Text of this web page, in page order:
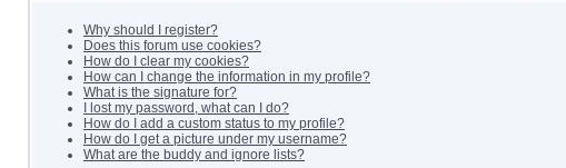
Why should I register?
Does this forum use cookies?
How do I clear my cookies?
How can I change the information in my profile?
What is the signature for?
I lost my password, what can I do?
How do I add a custom status to my profile?
How do I get a picture under my username?
What are the buddy and ignore lists?